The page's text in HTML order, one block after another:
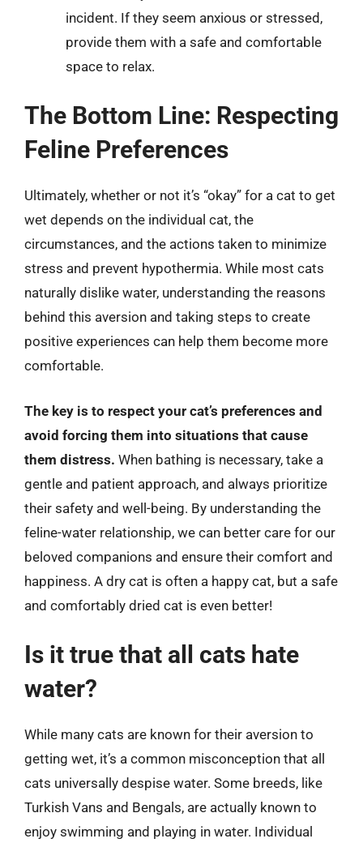
incident. If they seem anxious or stressed,
provide them with a safe and comfortable
space to relax.
The Bottom Line: Respecting
Feline Preferences
Ultimately, whether or not it’s “okay” for a cat to get
wet depends on the individual cat, the
circumstances, and the actions taken to minimize
stress and prevent hypothermia. While most cats
naturally dislike water, understanding the reasons
behind this aversion and taking steps to create
positive experiences can help them become more
comfortable.
The key is to respect your cat’s preferences and
avoid forcing them into situations that cause
them distress. When bathing is necessary, take a
gentle and patient approach, and always prioritize
their safety and well-being. By understanding the
feline-water relationship, we can better care for our
beloved companions and ensure their comfort and
happiness. A dry cat is often a happy cat, but a safe
and comfortably dried cat is even better!
Is it true that all cats hate
water?
While many cats are known for their aversion to
getting wet, it’s a common misconception that all
cats universally despise water. Some breeds, like
Turkish Vans and Bengals, are actually known to
enjoy swimming and playing in water. Individual